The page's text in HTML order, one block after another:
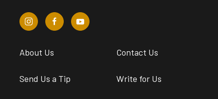
About Us Contact Us
Send Us a Tip Write for Us